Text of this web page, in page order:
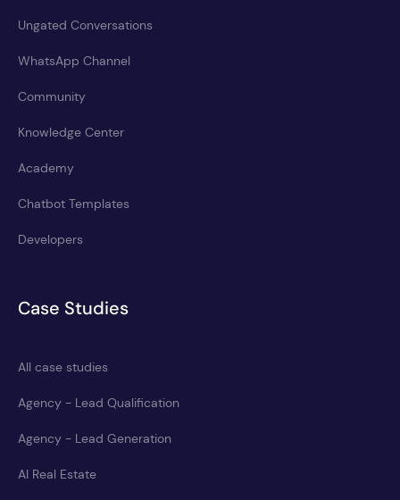
Ungated Conversations
WhatsApp Channel
Community
Knowledge Center
Academy
Chatbot Templates
Developers
Case Studies
All case studies
Agency - Lead Qualification
Agency - Lead Generation
AI Real Estate